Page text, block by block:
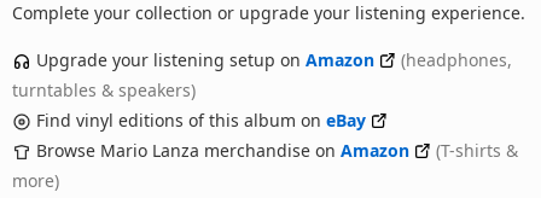
Complete your collection or upgrade your listening experience.
Upgrade your listening setup on Amazon
(headphones,
turntables & speakers)
Find vinyl editions of this album on eBay
Browse Mario Lanza merchandise on Amazon
(T-shirts &
more)